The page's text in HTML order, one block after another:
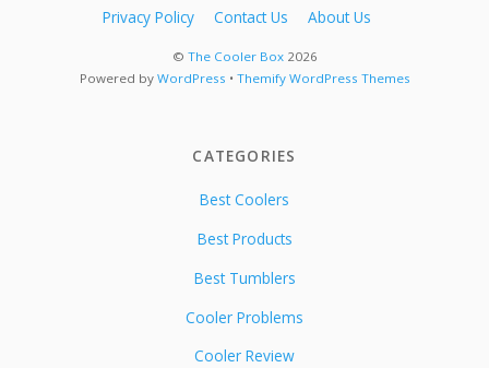
Privacy Policy Contact Us About Us
© The Cooler Box2026
Powered by WordPress • Themify WordPress Themes
CATEGORIES
Best Coolers
Best Products
Best Tumblers
Cooler Problems
Cooler Review